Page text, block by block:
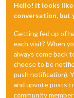
Hello! It looks
conversation, but
Getting fed up of
each visit? When
always come back
choose to be
push notification).
and upvote posts
community